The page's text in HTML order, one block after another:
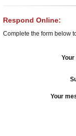
Respond Online:
Complete the form below
Your
Your